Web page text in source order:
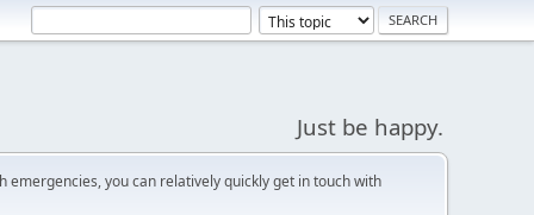
Just be happy.
emergencies, you can relatively quickly get in touch with